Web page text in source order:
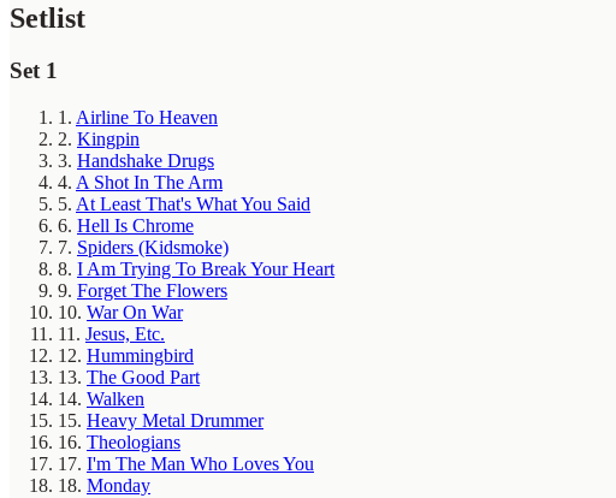
Setlist
Set 1
1. Airline To Heaven
2. Kingpin
3. Handshake Drugs
4. A Shot In The Arm
5. At Least That's What You Said
6. Hell Is Chrome
7. Spiders (Kidsmoke)
8. I Am Trying To Break Your Heart
9. Forget The Flowers
10. War On War
11. Jesus, Etc.
12. Hummingbird
13. The Good Part
14. Walken
15. Heavy Metal Drummer
16. Theologians
17. I'm The Man Who Loves You
18. Monday